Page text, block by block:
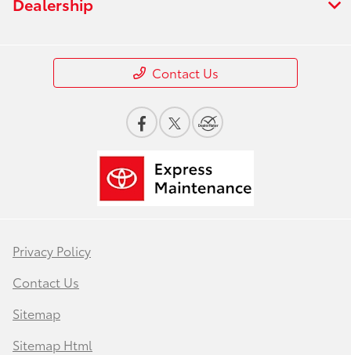
Contact Us
Privacy Policy
Contact Us
Sitemap
Sitemap Html